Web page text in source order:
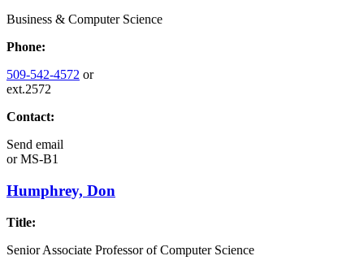
Business & Computer Science
Phone:
509-542-4572 or
ext.2572
Contact:
Send email
orMS-B1
Humphrey, Don
Title:
Senior Associate Professor of Computer Science